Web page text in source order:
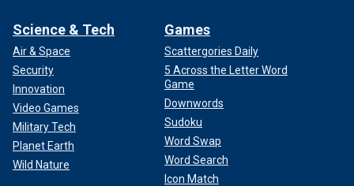
Science & Tech
Air & Space
Security
Innovation
Video Games
Military Tech
Planet Earth
Wild Nature
Games
Scattergories Daily
5 Across the Letter Word
Game
Downwords
Sudoku
Word Swap
Word Search
Icon Match